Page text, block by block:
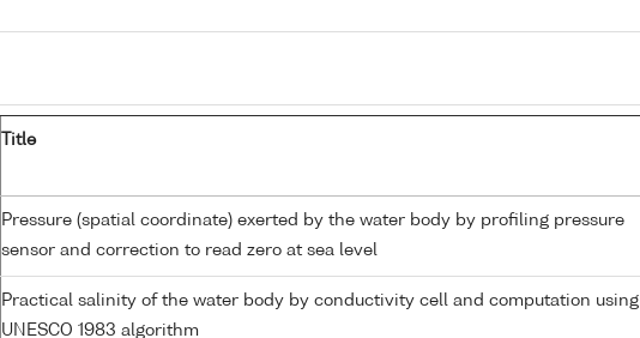
Title
Pressure (spatial coordinate) exerted by the water body by profiling pressure
sensor and correction to read zero at sea level
Practical salinity of the water body by conductivity cell and computation using
UNESCO 1983 algorithm